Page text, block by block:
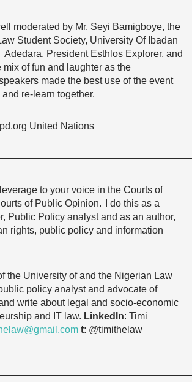
moderated by Mr. Seyi Bamigboye, the
Student Society, University Of Ibadan
Adedara, President Esthlos Explorer, and
of fun and laughter as the
made the best use of the event
re-learn together.
United Nations
to your voice in the Courts of
of Public Opinion.
I do this as a
Public Policy analyst and as an author,
rights, public policy and information
the University of and the Nigerian Law
policy analyst and advocate of
write about legal and socio-economic
and IT law. LinkedIn: Timi
t: @timithelaw